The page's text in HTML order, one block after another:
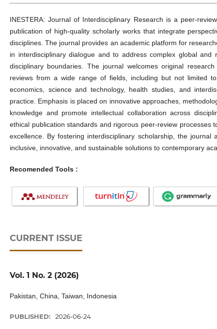
INESTERA: Journal of Interdisciplinary Research is a peer-
publication of high-quality scholarly works that integrate
disciplines. The journal provides an academic platform for
in interdisciplinary dialogue and to address complex global and
disciplinary boundaries. The journal welcomes original
reviews from a wide range of fields, including but not limited
economics, science and technology, health studies, and
practice. Emphasis is placed on innovative approaches,
knowledge and promote intellectual collaboration across
ethical publication standards and rigorous peer-review processes
excellence. By fostering interdisciplinary scholarship, the
inclusive, innovative, and sustainable solutions to contemporary
Recomended Tools :
CURRENT ISSUE
Vol. 1 No. 2 (2026)
Pakistan, China, Taiwan, Indonesia
PUBLISHED: 2026-06-24